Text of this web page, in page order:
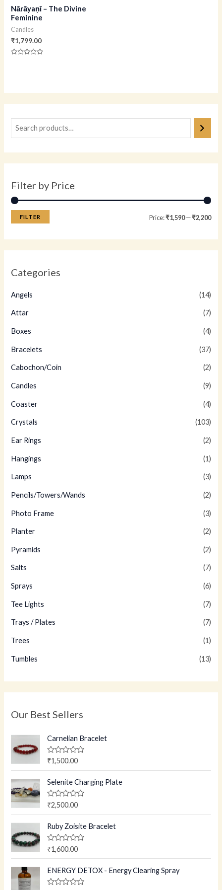
Filter by Price
FILTER Price:₹1,590—₹2,200
Categories
Angels (14)
Attar (7)
Boxes (4)
Bracelets (37)
Cabochon/Coin (2)
Candles (9)
Coaster (4)
Crystals (103)
Ear Rings (2)
Hangings (1)
Lamps (3)
Pencils/Towers/Wands (2)
Photo Frame (3)
Planter (2)
Pyramids (2)
Salts (7)
Sprays (6)
Tee Lights (7)
Trays / Plates (7)
Trees (1)
Tumbles (13)
Our Best Sellers
Carnelian Bracelet
R
e
0
o
u
t
o
f
5
₹1,500.00
Selenite Charging Plate
R
e
0
o
u
t
o
f
5
₹2,500.00
Ruby Zoisite Bracelet
R
e
0
₹1,600.00
ENERGY DETOX - Energy Clearing Spray
Nārāyaṇī – The Divine
Feminine
Candles
₹1,799.00